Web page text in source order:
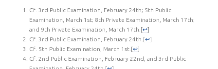
Cf. 3rd Public Examination, February 24th; 5th Public
Examination, March 1st; 8th Private Examination, March 17th;
and 9th Private Examination, March 17th. [↩]
Cf. 3rd Public Examination, February 24th. [↩]
Cf. 5th Public Examination, March 1st. [↩]
Cf. 2nd Public Examination, February 22nd, and 3rd Public